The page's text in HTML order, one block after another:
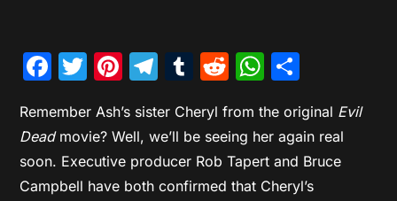
Facebook
Twitter
Pinterest
Telegram
Tumblr
Reddit
Remember Ash’s sister Cheryl from the original Evil
Deadmovie? Well, we’ll be seeing her again real
soon. Executive producer Rob Tapert and Bruce
Campbell have both confirmed that Cheryl’s